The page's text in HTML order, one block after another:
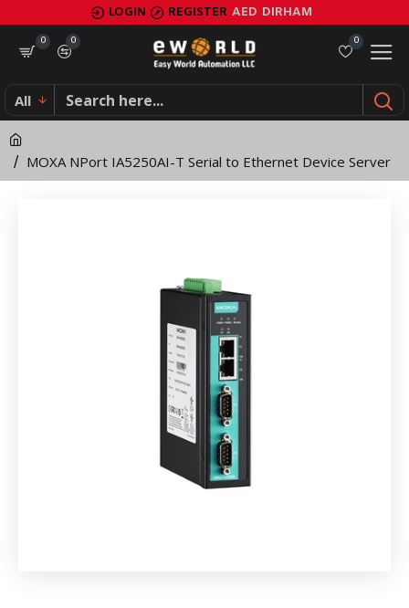
MOXA
NPort
IA5250AI-
T
Serial
to
LOGIN REGISTER AED DIRHAM
0
0
0
All
MOXA NPort IA5250AI-T Serial to Ethernet Device Server